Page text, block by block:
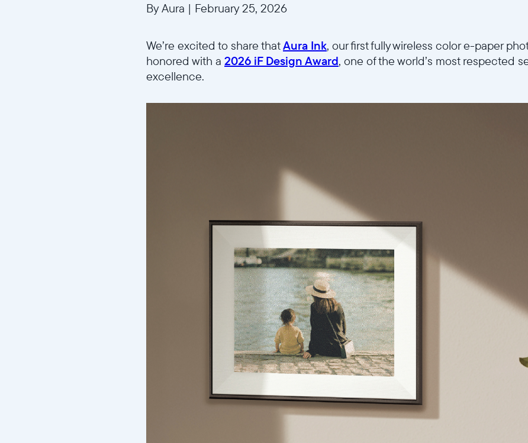
Sélectionnez votre localisation
Actuelle
United States English
Choisissez votre localisation
By Aura | February 25, 2026
We’re excited to share thatAura Ink, our first fully wireless color e-paper
honored with a 2026 iF Design Award, one of the world’s most respected
excellence.